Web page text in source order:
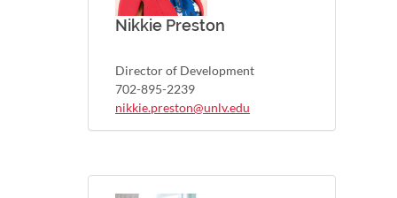
Nikkie Preston
Director of Development
702-895-2239
nikkie.preston@unlv.edu